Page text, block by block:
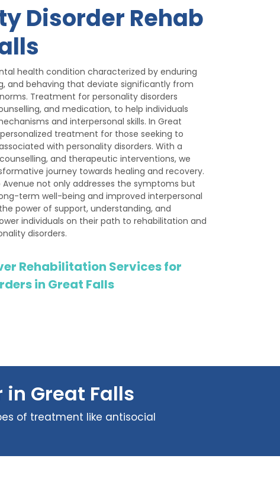
Disorder Rehab
health condition characterized by enduring
and behaving that deviate significantly from
Treatment for personality disorders
and medication, to help individuals
and interpersonal skills. In Great
treatment for those seeking to
with personality disorders. With a
and therapeutic interventions, we
journey towards healing and recovery.
Avenue not only addresses the symptoms but
term well-being and improved interpersonal
power of support, understanding, and
individuals on their path to rehabilitation and
disorders.
Rehabilitation Services for
in Great Falls
Great Falls
of treatment like antisocial